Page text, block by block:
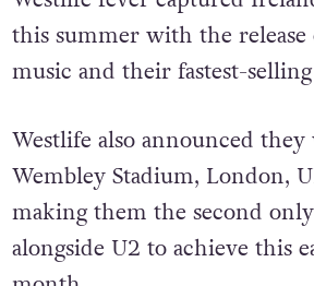
this summer with the
music and their fastest-
Westlife also announced
Wembley Stadium, London,
making them the second
alongside U2 to achieve this